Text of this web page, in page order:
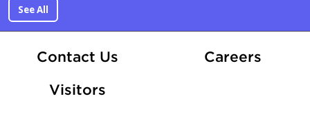
See All
Contact Us CareersAt
Visitors